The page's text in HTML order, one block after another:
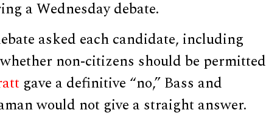
a Wednesday debate.
asked each candidate, including
non-citizens should be permitted
gave a definitive “no,” Bass and
would not give a straight answer.